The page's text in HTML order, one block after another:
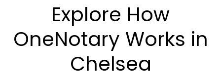
Explore How
OneNotary Works in
Chelsea